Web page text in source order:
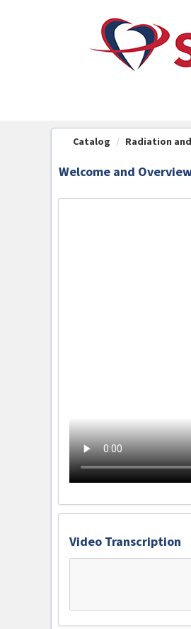
Catalog Radiation
Welcome and
Video Transcription